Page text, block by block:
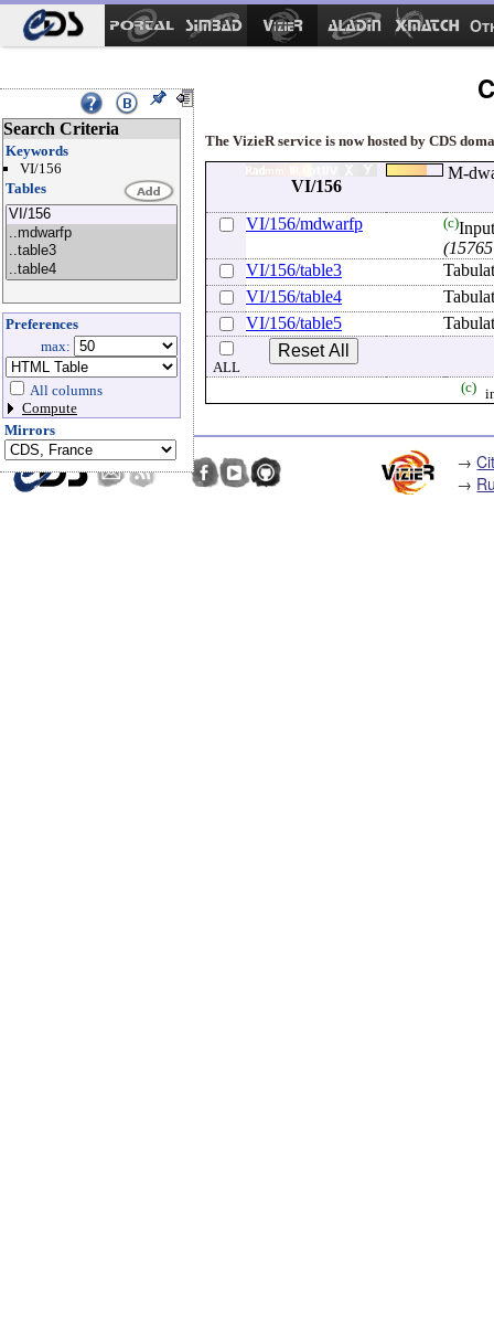
Search Criteria
Keywords
VI/156
Tables
Preferences
max:
All columns
Compute
Mirrors
The VizieR service is now hosted by CDS
VI/156
M-
VI/156/mdwarfp (c)
VI/156/table3
VI/156/table4
VI/156/table5
ALL
(c)
→
→